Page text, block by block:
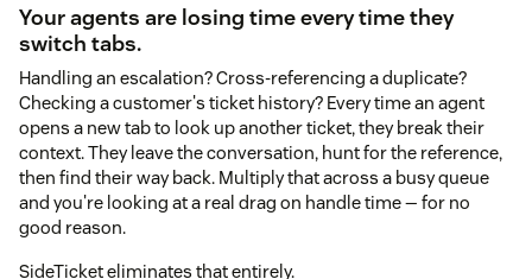
Your agents are losing time every time they
switch tabs.
Handling an escalation? Cross-referencing a duplicate?
Checking a customer's ticket history? Every time an agent
opens a new tab to look up another ticket, they break their
context. They leave the conversation, hunt for the reference,
then find their way back. Multiply that across a busy queue
and you're looking at a real drag on handle time — for no
good reason.
SideTicket eliminates that entirely.